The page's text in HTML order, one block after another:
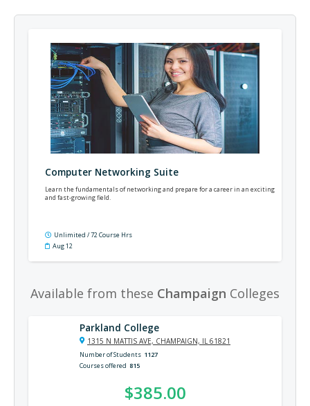
Computer Networking Suite
Learn the fundamentals of networking and prepare for a career in an exciting
and fast-growing field.
Unlimited / 72 Course Hrs
Aug 12
Available from these Champaign Colleges
Parkland College
1315 N MATTIS AVE, CHAMPAIGN, IL 61821
Number of Students 1127
Courses offered 815
$385.00